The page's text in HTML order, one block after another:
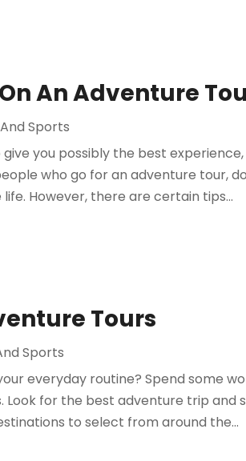
An Adventure
Sports
you possibly the best
who go for an adventure tour,
However, there are certain tips...
Tours
Sports
everyday routine? Spend some
Look for the best adventure trip and
to select from around the...